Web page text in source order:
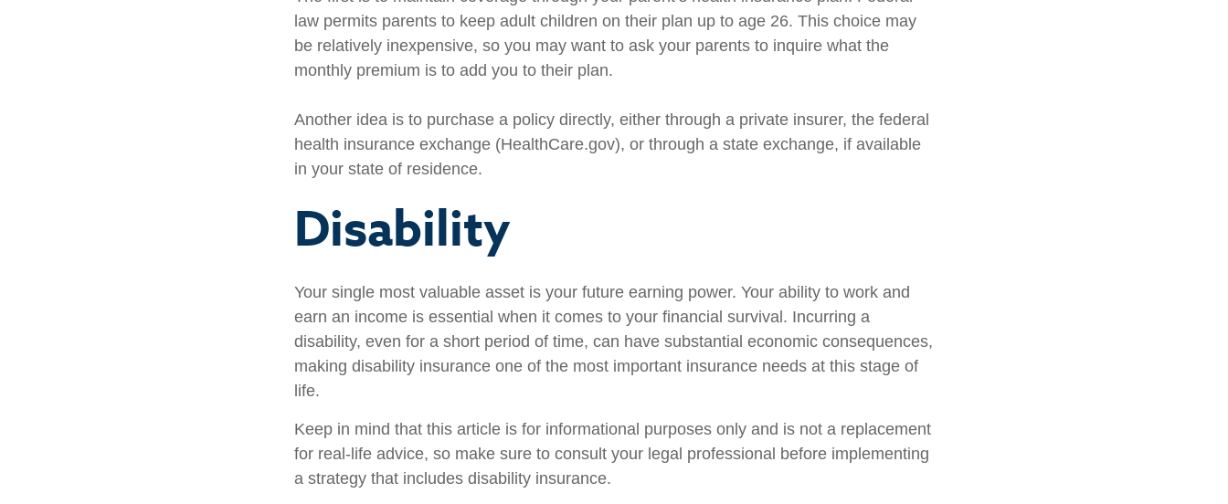
law permits parents to keep adult children on their plan up to age 26. This choice may
be relatively inexpensive, so you may want to ask your parents to inquire what the
monthly premium is to add you to their plan.
Another idea is to purchase a policy directly, either through a private insurer, the federal
health insurance exchange (HealthCare.gov), or through a state exchange, if available
in your state of residence.
Disability
Your single most valuable asset is your future earning power. Your ability to work and
earn an income is essential when it comes to your financial survival. Incurring a
disability, even for a short period of time, can have substantial economic consequences,
making disability insurance one of the most important insurance needs at this stage of
life.
Keep in mind that this article is for informational purposes only and is not a replacement
for real-life advice, so make sure to consult your legal professional before implementing
a strategy that includes disability insurance.